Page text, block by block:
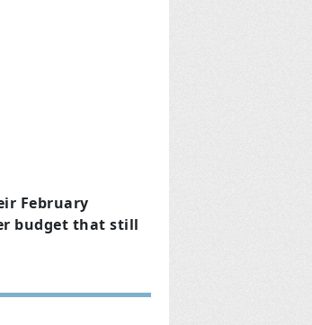
February
budget that still